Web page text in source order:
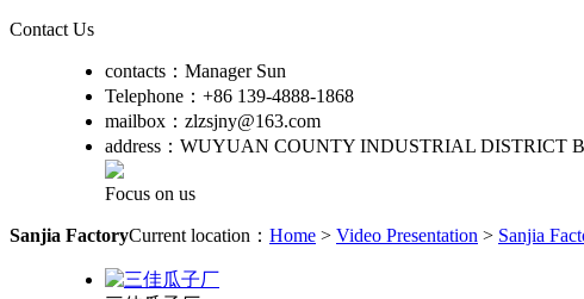
Contact Us
contacts： Manager Sun
Telephone： +86 139-4888-1868
mailbox： zlzsjny@163.com
address： WUYUAN COUNTY INDUSTRIAL DISTRICT
Focus on us
Sanjia FactoryCurrent location： Home > Video Presentation > Sanjia